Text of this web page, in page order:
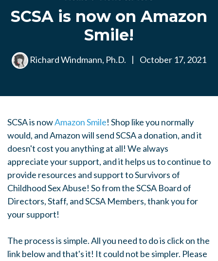
SCSA is now on Amazon
Smile!
Richard Windmann, Ph.D. | October 17, 2021
SCSA is nowAmazon Smile! Shop like you normally
would, and Amazon will send SCSA a donation, and it
doesn't cost you anything at all! We always
appreciate your support, and it helps us to continue to
provide resources and support to Survivors of
Childhood Sex Abuse! So from the SCSA Board of
Directors, Staff, and SCSA Members, thank you for
your support!
The process is simple. All you need to do is click on the
link below and that's it! It could not be simpler. Please